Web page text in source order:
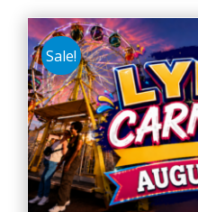
Sale!